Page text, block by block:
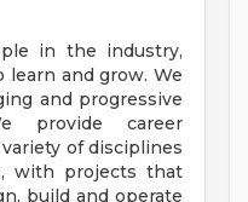
in the industry,
and grow. We
and progressive
provide career
of disciplines
with projects that
build and operate